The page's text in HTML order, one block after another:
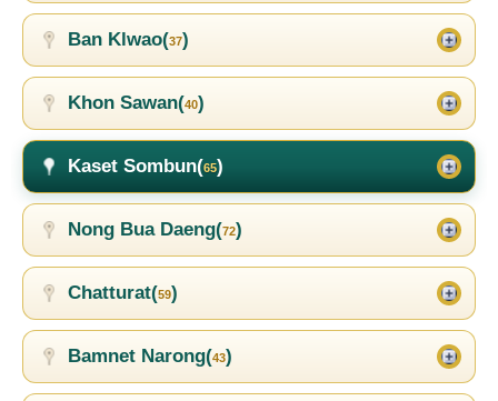
Ban Klwao(37)
Khon Sawan(40)
Kaset Sombun(65)
Nong Bua Daeng(72)
Chatturat(59)
Bamnet Narong(43)